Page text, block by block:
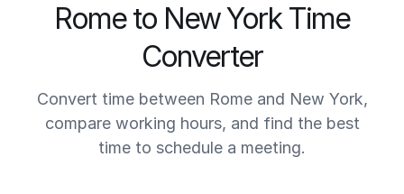
Rome to New York Time
Converter
Convert time between Rome and New York,
compare working hours, and find the best
time to schedule a meeting.